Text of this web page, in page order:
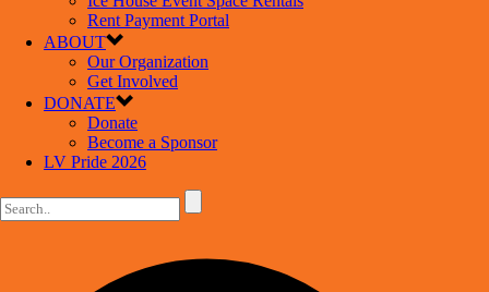
Rent Payment Portal
ABOUT
Our Organization
Get Involved
DONATE
Donate
Become a Sponsor
LV Pride 2026